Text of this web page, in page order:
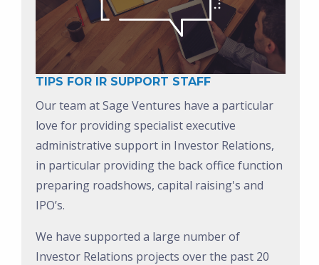
TIPS FOR IR SUPPORT STAFF
Our team at Sage Ventures have a particular
love for providing specialist executive
administrative support in Investor Relations,
in particular providing the back office function
preparing roadshows, capital raising's and
IPO’s.
We have supported a large number of
Investor Relations projects over the past 20